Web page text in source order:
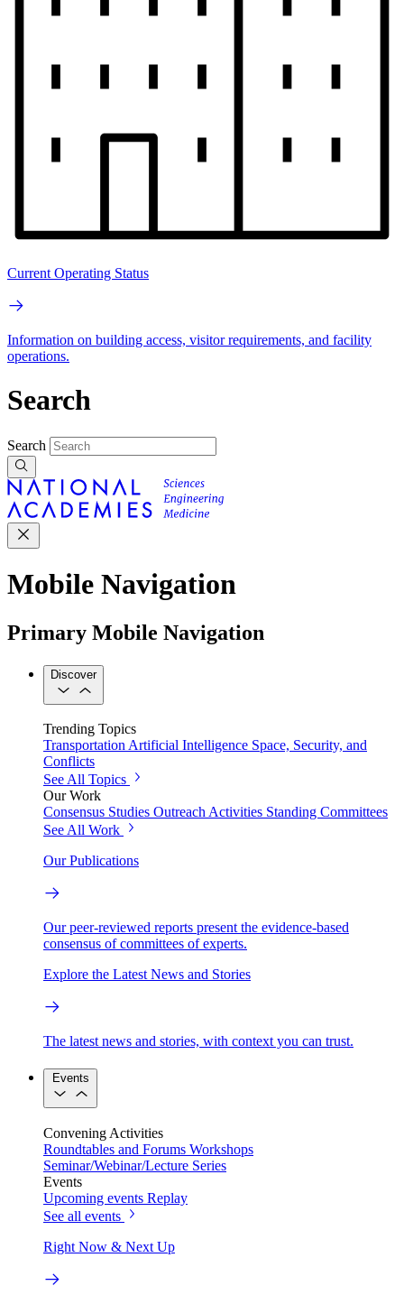
Current Operating Status
Information on building access, visitor requirements, and facility
operations.
Search
Search
Mobile Navigation
Primary Mobile Navigation
Discover
Trending Topics
Transportation Artificial Intelligence Space, Security, and
Conflicts
See All Topics
Our Work
Consensus Studies Outreach Activities Standing Committees
See All Work
Our Publications
Our peer-reviewed reports present the evidence-based
consensus of committees of experts.
Explore the Latest News and Stories
The latest news and stories, with context you can trust.
Events
Convening Activities
Roundtables and Forums Workshops
Seminar/Webinar/Lecture Series
Events
Upcoming events Replay
See all events
Right Now & Next Up